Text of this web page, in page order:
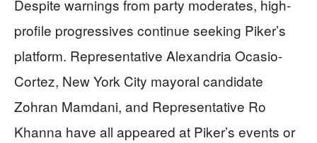
Despite warnings from party moderates, high-
profile progressives continue seeking Piker’s
platform. Representative Alexandria Ocasio-
Cortez, New York City mayoral candidate
Zohran Mamdani, and Representative Ro
Khanna have all appeared at Piker’s events or